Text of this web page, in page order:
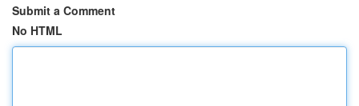
Submit a Comment
No HTML